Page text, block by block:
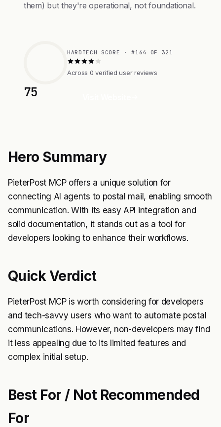
them) but they're operational, not foundational.
75
HARDTECH SCORE · #164 OF 321
Across 0 verified user reviews
Hero Summary
PieterPost MCP offers a unique solution for
connecting AI agents to postal mail, enabling smooth
communication. With its easy API integration and
solid documentation, it stands out as a tool for
developers looking to enhance their workflows.
Quick Verdict
PieterPost MCP is worth considering for developers
and tech-savvy users who want to automate postal
communications. However, non-developers may find
it less appealing due to its limited features and
complex initial setup.
Best For / Not Recommended
For